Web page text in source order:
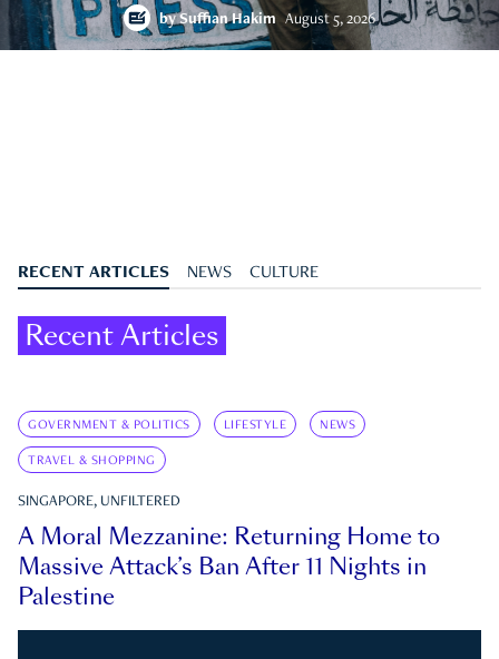
bySuffian Hakim August 5, 2026
RECENT ARTICLES NEWS CULTURE
Recent Articles
GOVERNMENT & POLITICS LIFESTYLE NEWS
TRAVEL & SHOPPING
SINGAPORE, UNFILTERED
A Moral Mezzanine: Returning Home to
Massive Attack’s Ban After 11 Nights in
Palestine